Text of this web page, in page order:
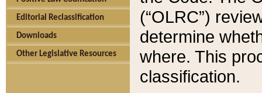
Editorial Reclassification
Downloads
Other Legislative Resources
(“OLRC”)
determine
where. This
classification.